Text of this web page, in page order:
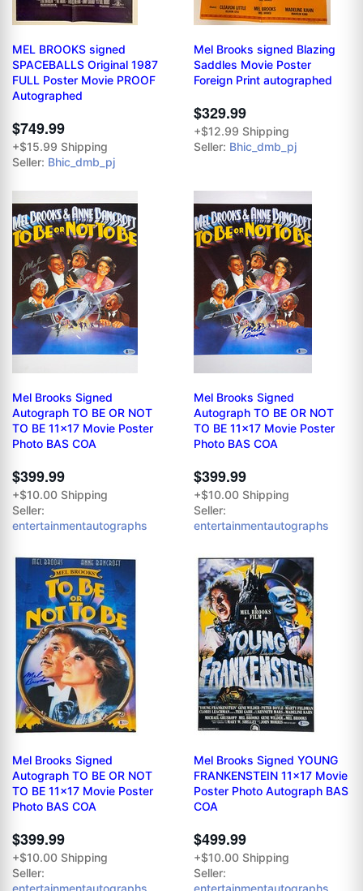
MEL BROOKS signed
SPACEBALLS Original 1987
FULL Poster Movie PROOF
Autographed
$749.99
+$15.99 Shipping
Seller: Bhic_dmb_pj
Mel Brooks signed Blazing
Saddles Movie Poster
Foreign Print autographed
$329.99
+$12.99 Shipping
Seller: Bhic_dmb_pj
Mel Brooks Signed
Autograph TO BE OR NOT
TO BE 11x17 Movie Poster
Photo BAS COA
$399.99
+$10.00 Shipping
Seller:
entertainmentautographs
Mel Brooks Signed
Autograph TO BE OR NOT
TO BE 11x17 Movie Poster
Photo BAS COA
$399.99
+$10.00 Shipping
Seller:
entertainmentautographs
Mel Brooks Signed
Autograph TO BE OR NOT
TO BE 11x17 Movie Poster
Photo BAS COA
$399.99
+$10.00 Shipping
Seller:
Mel Brooks Signed YOUNG
FRANKENSTEIN 11x17 Movie
Poster Photo Autograph BAS
COA
$499.99
+$10.00 Shipping
Seller: